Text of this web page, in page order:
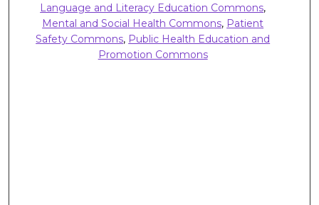
Language and Literacy Education Commons,
Mental and Social Health Commons, Patient
Safety Commons, Public Health Education and
Promotion Commons